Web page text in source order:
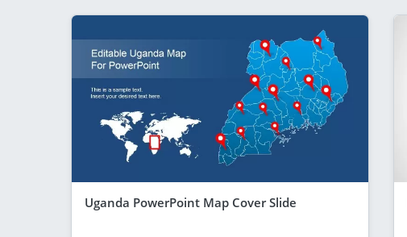
Uganda PowerPoint Map Cover Slide